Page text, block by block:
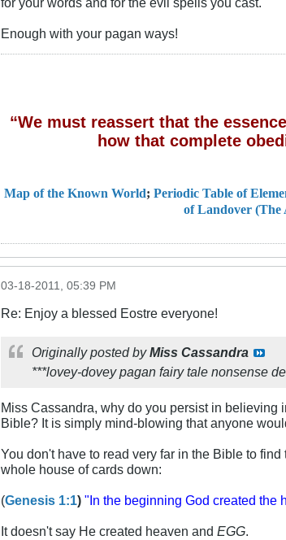
Enough with your pagan ways!
“We must reassert that the
how that complete
Map of the Known World; Periodic Table of
of Landover (The
03-18-2011, 05:39 PM
Re: Enjoy a blessed Eostre everyone!
Originally posted byMiss Cassandra
***lovey-dovey pagan fairy tale nonsense
Miss Cassandra, why do you persist in believing
Bible? It is simply mind-blowing that anyone
You don't have to read very far in the Bible to
whole house of cards down:
(Genesis 1:1) "In the beginning God created the
It doesn't say He created heaven and EGG